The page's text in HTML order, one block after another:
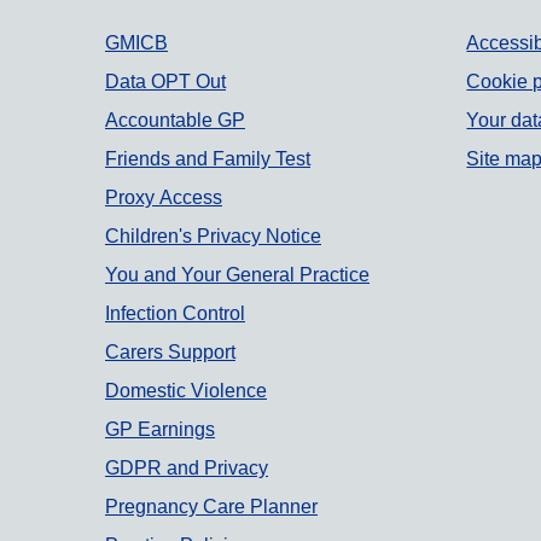
Support links
GMICB
Data OPT Out
Accountable GP
Friends and Family Test
Proxy Access
Children's Privacy Notice
You and Your General Practice
Infection Control
Carers Support
Domestic Violence
GP Earnings
GDPR and Privacy
Pregnancy Care Planner
Cookie
Your
Site map